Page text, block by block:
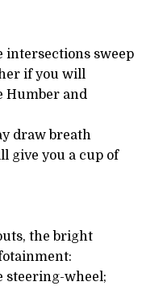
sweep
if you will
Humber and
draw breath
give you a cup of
the bright
steering-wheel;